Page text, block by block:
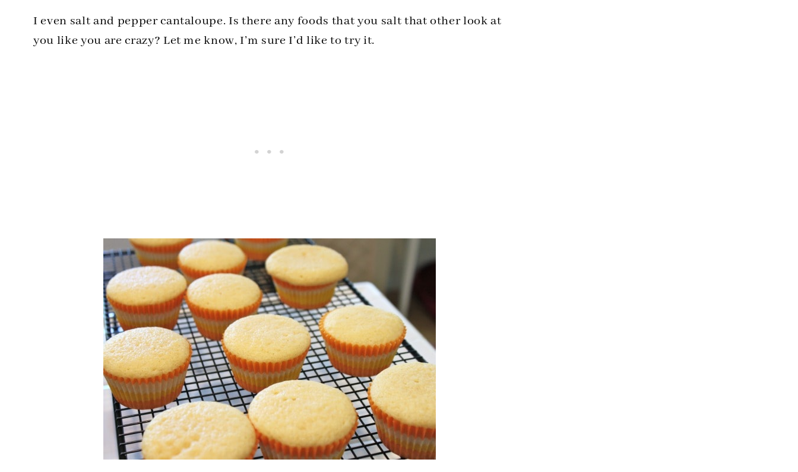
I even salt and pepper cantaloupe. Is there any foods that you salt that other look at
you like you are crazy? Let me know, I’m sure I’d like to try it.